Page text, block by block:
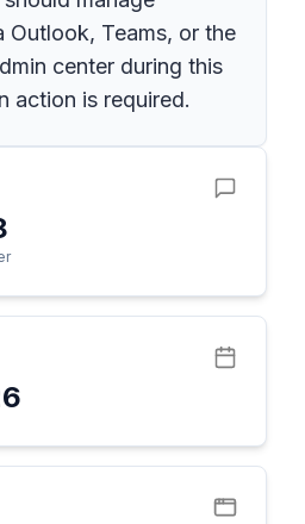
Outlook, Teams, or the
center during this
action is required.